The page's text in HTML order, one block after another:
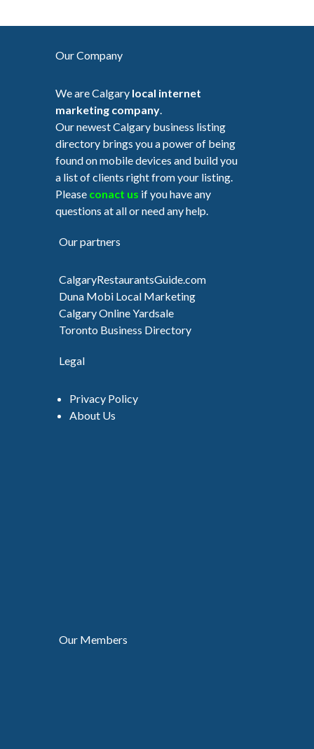
Our Company
We are Calgary local internet
marketing company.
Our newest Calgary business listing
directory brings you a power of being
found on mobile devices and build you
a list of clients right from your listing.
Please conact us if you have any
questions at all or need any help.
Our partners
CalgaryRestaurantsGuide.com
Duna Mobi Local Marketing
Calgary Online Yardsale
Toronto Business Directory
Legal
Privacy Policy
About Us
Our Members